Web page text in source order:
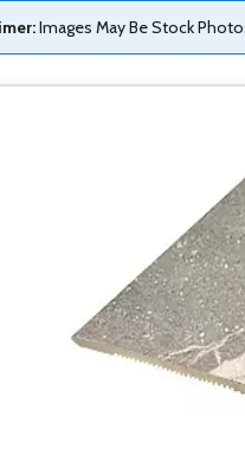
Images May Be Stock